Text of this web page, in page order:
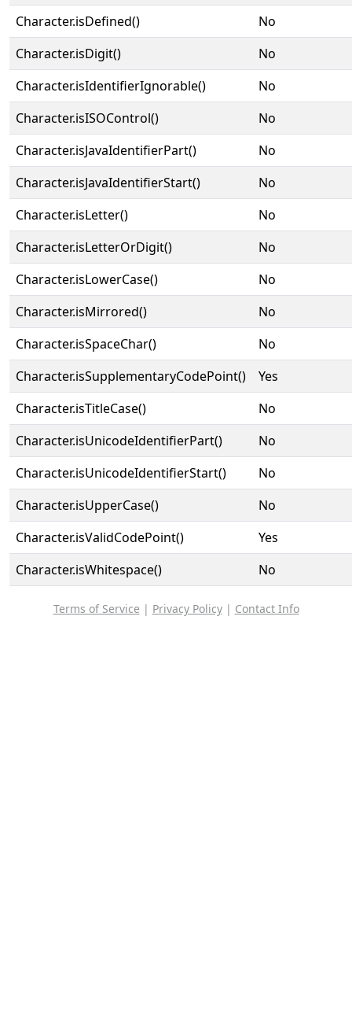
Character.isDefined()
No
Character.isDigit()
No
Character.isIdentifierIgnorable()
No
Character.isISOControl()
No
Character.isJavaIdentifierPart()
No
Character.isJavaIdentifierStart()
No
Character.isLetter()
No
Character.isLetterOrDigit()
No
Character.isLowerCase()
No
Character.isMirrored()
No
Character.isSpaceChar()
No
Character.isSupplementaryCodePoint()
Yes
Character.isTitleCase()
No
Character.isUnicodeIdentifierPart()
No
Character.isUnicodeIdentifierStart()
No
Character.isUpperCase()
No
Character.isValidCodePoint()
Yes
Character.isWhitespace()
No
Terms of Service | Privacy Policy| Contact Info